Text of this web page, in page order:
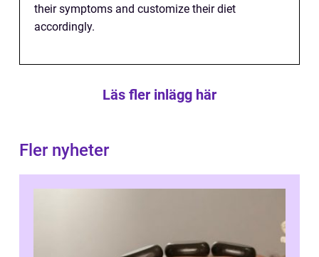
their symptoms and customize their diet
accordingly.
Läs fler inlägg här
Fler nyheter